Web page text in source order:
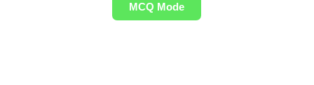
MCQ Mode